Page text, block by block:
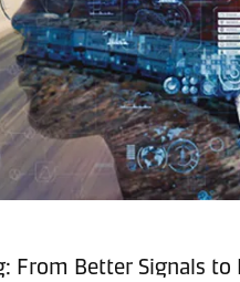
From Better Signals to